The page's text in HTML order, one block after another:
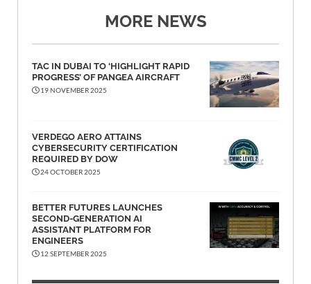
MORE NEWS
TAC IN DUBAI TO ‘HIGHLIGHT RAPID
PROGRESS’ OF PANGEA AIRCRAFT
19 NOVEMBER 2025
VERDEGO AERO ATTAINS
CYBERSECURITY CERTIFICATION
REQUIRED BY DOW
24 OCTOBER 2025
BETTER FUTURES LAUNCHES
SECOND-GENERATION AI
ASSISTANT PLATFORM FOR
ENGINEERS
12 SEPTEMBER 2025